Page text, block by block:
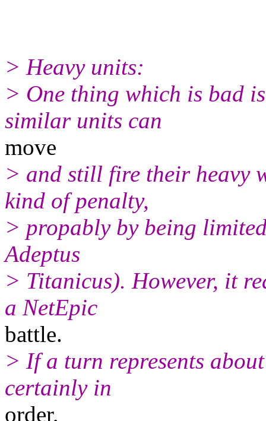
> Heavy units:
> One thing which is bad
similar units can
move
> and still fire their heavy
kind of penalty,
> propably by being
Adeptus
> Titanicus). However, it
a NetEpic
battle.
> If a turn represents
certainly in
order,